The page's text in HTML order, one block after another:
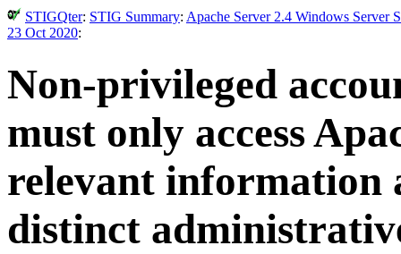
STIGQter: STIG Summary: Apache Server 2.4 Windows Server
23 Oct 2020:
Non-privileged
must only access
relevant information
distinct